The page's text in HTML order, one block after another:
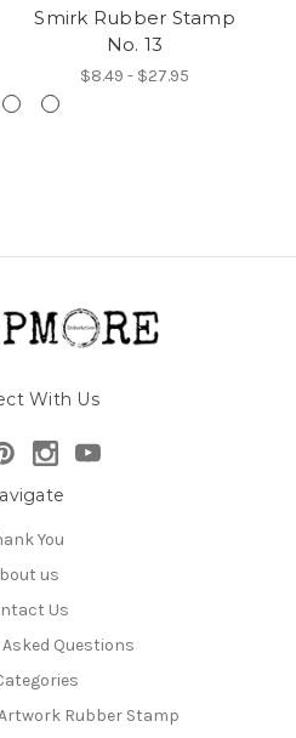
Smirk Rubber Stamp
No. 13
$8.49 - $27.95
With Us
You
us
Us
Questions
Rubber Stamp